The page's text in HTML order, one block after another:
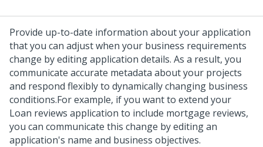
Provide up-to-date information about your application
that you can adjust when your business requirements
change by editing application details. As a result, you
communicate accurate metadata about your projects
and respond flexibly to dynamically changing business
conditions.For example, if you want to extend your
Loan reviews application to include mortgage reviews,
you can communicate this change by editing an
application's name and business objectives.